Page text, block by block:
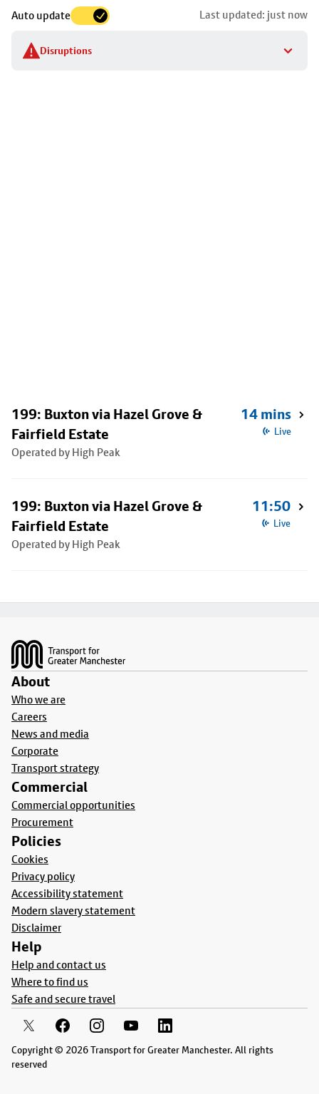
Auto update Last updated: just now
Disruptions
to
stop
details
199: Buxton via Hazel Grove &
Fairfield Estate
Operated by High Peak
14 mins
Live
199: Buxton via Hazel Grove &
Fairfield Estate
Operated by High Peak
11:50
Live
About
Who we are
Careers
News and media
Corporate
Transport strategy
Commercial
Commercial opportunities
Procurement
Policies
Cookies
Privacy policy
Accessibility statement
Modern slavery statement
Disclaimer
Help
Help and contact us
Where to find us
Safe and secure travel
Copyright © 2026 Transport for Greater Manchester. All rights
reserved